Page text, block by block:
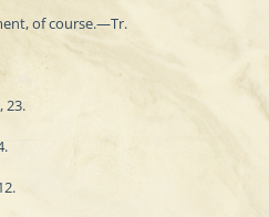
of course.—Tr.
23.